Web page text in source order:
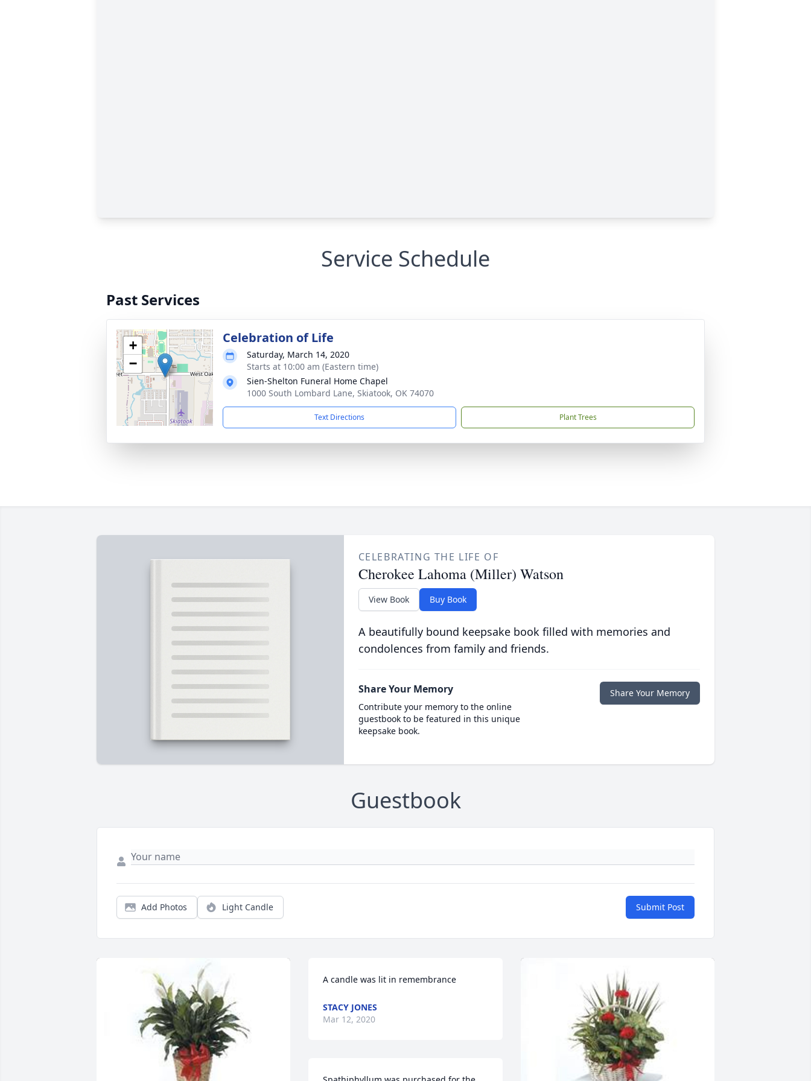
Service Schedule
Past Services
+
−
Celebration of Life
Saturday, March 14, 2020
Starts at 10:00 am (Eastern time)
Sien-Shelton Funeral Home Chapel
1000 South Lombard Lane, Skiatook, OK 74070
Text Directions Plant Trees
CELEBRATING THE LIFE OF
Cherokee Lahoma (Miller) Watson
View Book Buy Book
A beautifully bound keepsake book filled with memories and
condolences from family and friends.
Share Your Memory
Contribute your memory to the online
guestbook to be featured in this unique
keepsake book.
Share Your Memory
Guestbook
Add Photos Light Candle Submit Post
A candle was lit in remembrance
STACY JONES
Mar 12, 2020